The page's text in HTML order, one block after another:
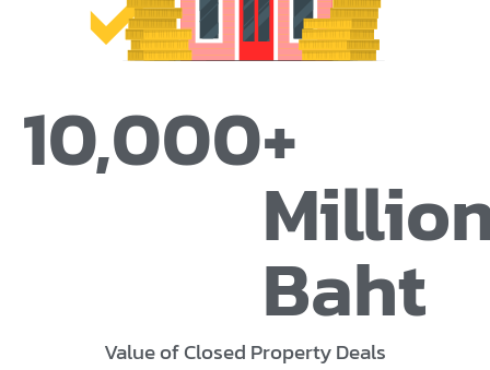
Value of Closed Property Deals
10,000+
Baht